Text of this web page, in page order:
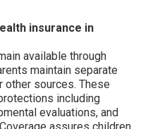
insurance in
available through
maintain separate
other sources. These
including
evaluations, and